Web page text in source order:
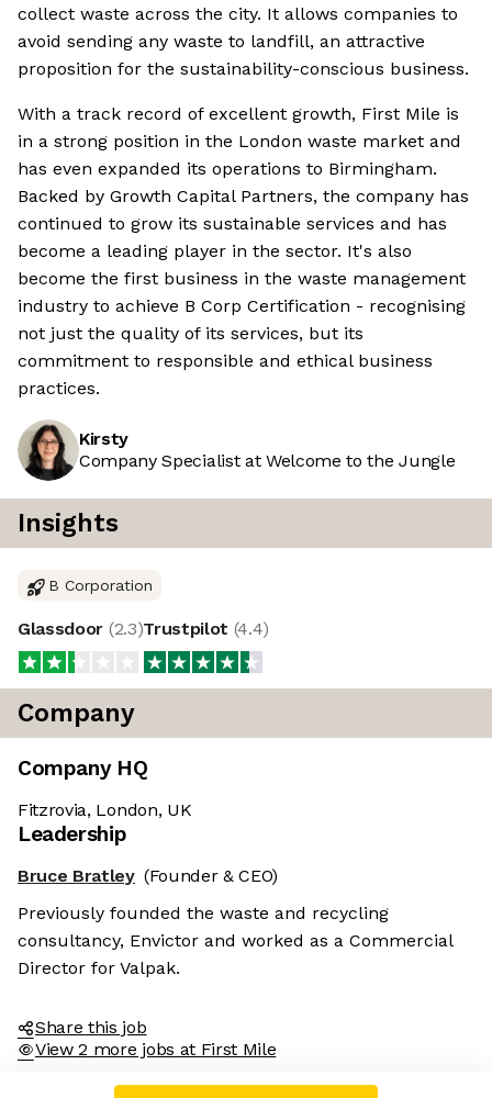
collect waste across the city. It allows companies to
avoid sending any waste to landfill, an attractive
proposition for the sustainability-conscious business.
With a track record of excellent growth, First Mile is
in a strong position in the London waste market and
has even expanded its operations to Birmingham.
Backed by Growth Capital Partners, the company has
continued to grow its sustainable services and has
become a leading player in the sector. It's also
become the first business in the waste management
industry to achieve B Corp Certification - recognising
not just the quality of its services, but its
commitment to responsible and ethical business
practices.
Kirsty
Company Specialist at Welcome to the Jungle
Insights
B Corporation
Glassdoor (2.3)Trustpilot (4.4)
Company
Company HQ
Fitzrovia, London, UK
Leadership
Bruce Bratley (Founder & CEO)
Previously founded the waste and recycling
consultancy, Envictor and worked as a Commercial
Director for Valpak.
Share this job
View 2 more jobs at First Mile